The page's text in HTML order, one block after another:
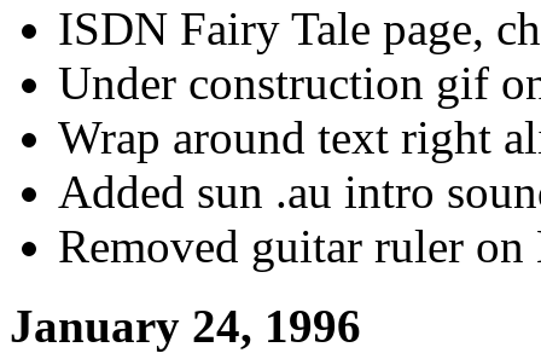
ISDN Fairy Tale page,
Under construction gif
Wrap around text right
Added sun .au intro
Removed guitar ruler on
January 24, 1996